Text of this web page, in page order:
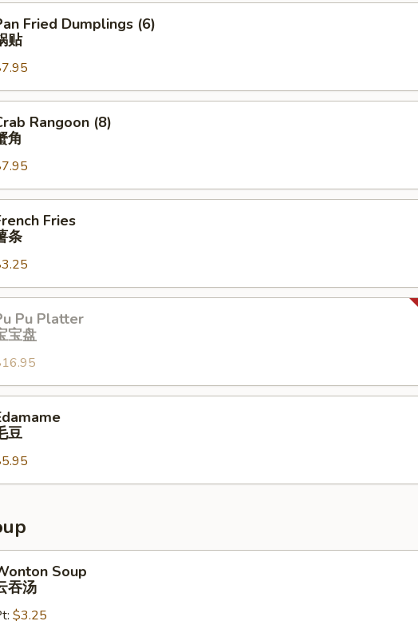
Fried Dumplings (6)
贴
Rangoon (8)
角
Fries
条
Pu Platter
宝盘
豆
Soup
吞汤
$3.25